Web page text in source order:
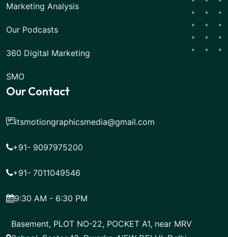
Marketing Analysis
Our Podcasts
360 Digital Marketing
SMO
Our Contact
itsmotiongraphicsmedia@gmail.com
+91- 9097975200
+91- 7011049546
9:30 AM - 6:30 PM
Basement, PLOT NO-22, POCKET A1, near MRV